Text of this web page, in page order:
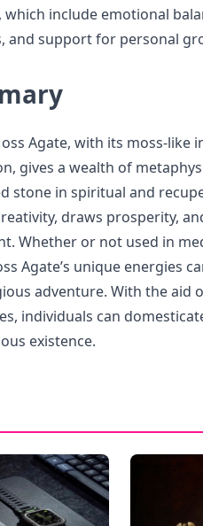
which include emotional
and support for personal
Agate, with its moss-like
gives a wealth of
stone in spiritual and
draws prosperity,
Whether or not used in
Agate’s unique energies
adventure. With the aid
individuals can
existence.